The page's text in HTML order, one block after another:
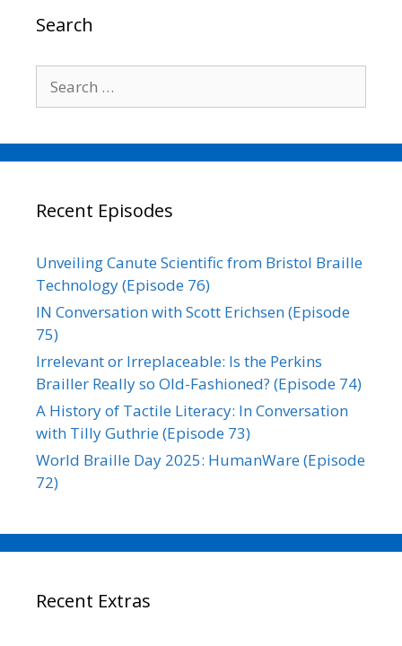
k
Search
for:
Recent Episodes
Unveiling Canute Scientific from Bristol Braille
Technology (Episode 76)
IN Conversation with Scott Erichsen (Episode
75)
Irrelevant or Irreplaceable: Is the Perkins
Brailler Really so Old-Fashioned? (Episode 74)
A History of Tactile Literacy: In Conversation
with Tilly Guthrie (Episode 73)
World Braille Day 2025: HumanWare (Episode
72)
Recent Extras